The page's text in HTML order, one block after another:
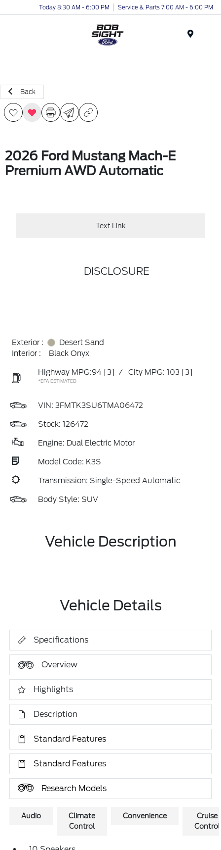
Today 8:30 AM - 6:00 PM Service & Parts 7:00 AM - 6:00 PM
Back
2026 Ford Mustang Mach-E
Premium AWD Automatic
Text Link
DISCLOSURE
Exterior :
Desert Sand
Interior :
Black Onyx
Highway MPG:94 [3] / City MPG: 103 [3]
*EPA ESTIMATED
VIN: 3FMTK3SU6TMA06472
Stock: 126472
Engine: Dual Electric Motor
Model Code: K3S
Transmission: Single-Speed Automatic
Body Style: SUV
Vehicle Description
Vehicle Details
Specifications
Overview
Highlights
Description
Standard Features
Standard Features
Research Models
Audio
Climate
Control
Convenience
Cruise
Control